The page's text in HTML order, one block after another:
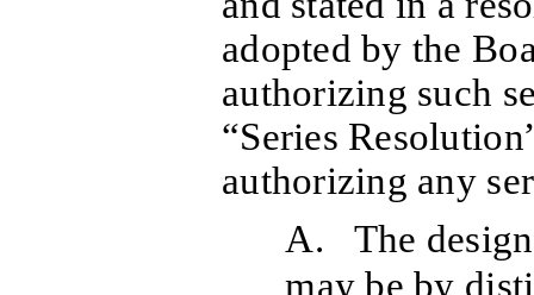
adopted by the
authorizing such
“Series
authorizing any
A. The
may be by